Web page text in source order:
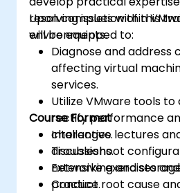
resolving issues within
environments.
Upon completion of this
will be equipped to:
Diagnose and address
affecting virtual
services.
Utilize VMware tools to
rectify performance
challenges.
Troubleshoot
networking and
Conduct root cause
Course Format
Interactive lectures
discussions.
Extensive exercises
practice.